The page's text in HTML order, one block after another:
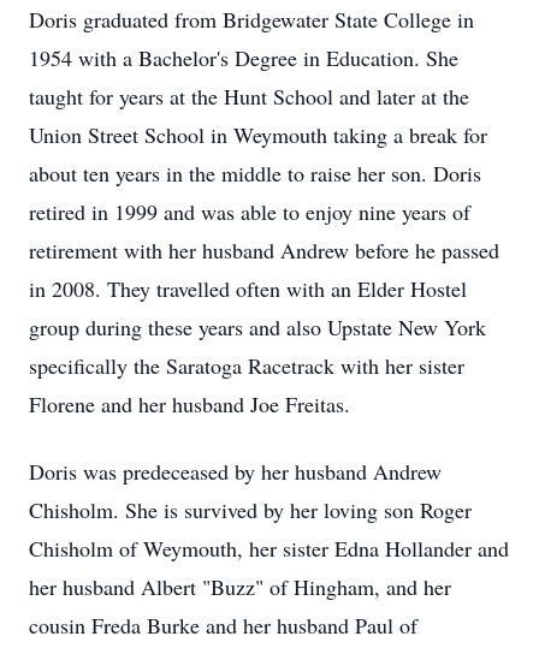
Doris graduated from Bridgewater State College in
1954 with a Bachelor's Degree in Education. She
taught for years at the Hunt School and later at the
Union Street School in Weymouth taking a break for
about ten years in the middle to raise her son. Doris
retired in 1999 and was able to enjoy nine years of
retirement with her husband Andrew before he passed
in 2008. They travelled often with an Elder Hostel
group during these years and also Upstate New York
specifically the Saratoga Racetrack with her sister
Florene and her husband Joe Freitas.
Doris was predeceased by her husband Andrew
Chisholm. She is survived by her loving son Roger
Chisholm of Weymouth, her sister Edna Hollander and
her husband Albert "Buzz" of Hingham, and her
cousin Freda Burke and her husband Paul of